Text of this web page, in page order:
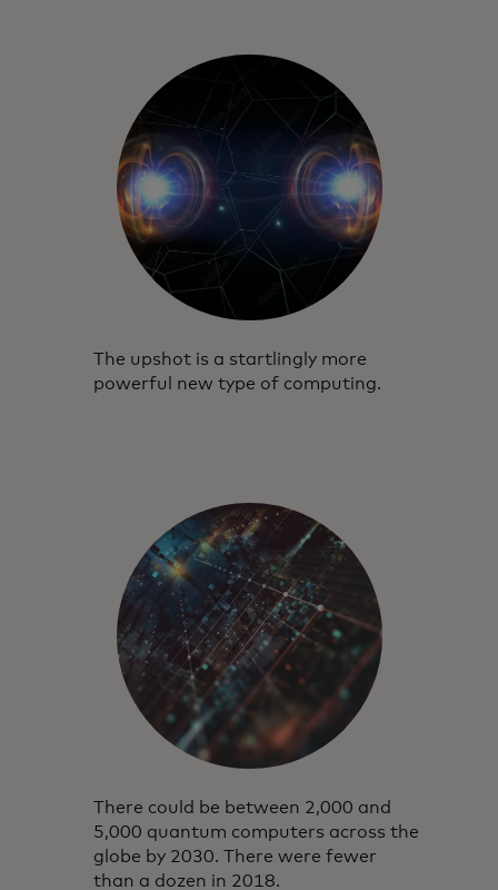
The upshot is a startlingly more
powerful new type of computing.
There could be between 2,000 and
5,000 quantum computers across the
globe by 2030. There were fewer
than a dozen in 2018.